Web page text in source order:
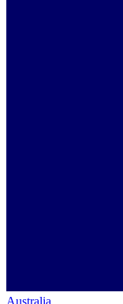
Australia